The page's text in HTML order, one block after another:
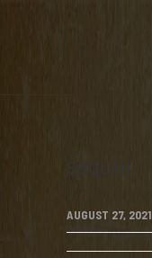
sequin
AUGUST 27, 2021